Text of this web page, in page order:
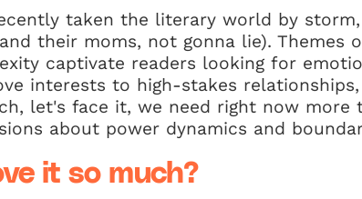
taken the literary world by
their moms, not gonna lie). Themes
captivate readers looking for
interests to high-stakes
let's face it, we need right now more
about power dynamics and
it so much?